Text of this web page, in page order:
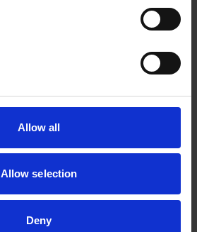
Allow all
Allow selection
Deny
Jul 2026
Jul 2026
Electronic Balance (2kg)
Aug - Oct 26
Accelerometer
Block Calibration/PRT
Calibration
Sep - Nov 26